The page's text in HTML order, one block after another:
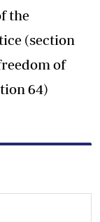
the
(section
of
64)